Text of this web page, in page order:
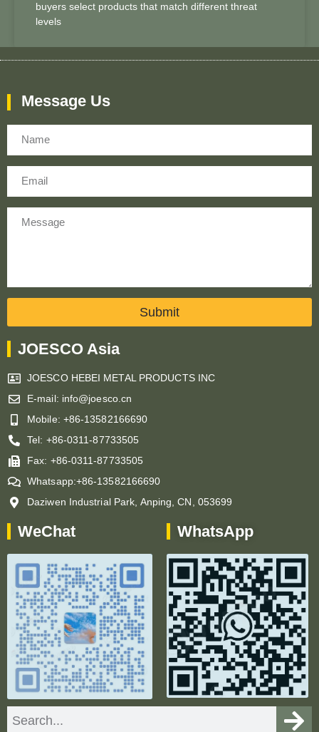
buyers select products that match different threat
levels
Message Us
Submit
JOESCO Asia
JOESCO HEBEI METAL PRODUCTS INC
E-mail: info@joesco.cn
Mobile: +86-13582166690
Tel: +86-0311-87733505
Fax: +86-0311-87733505
Whatsapp:+86-13582166690
Daziwen Industrial Park, Anping, CN, 053699
WeChat WhatsApp